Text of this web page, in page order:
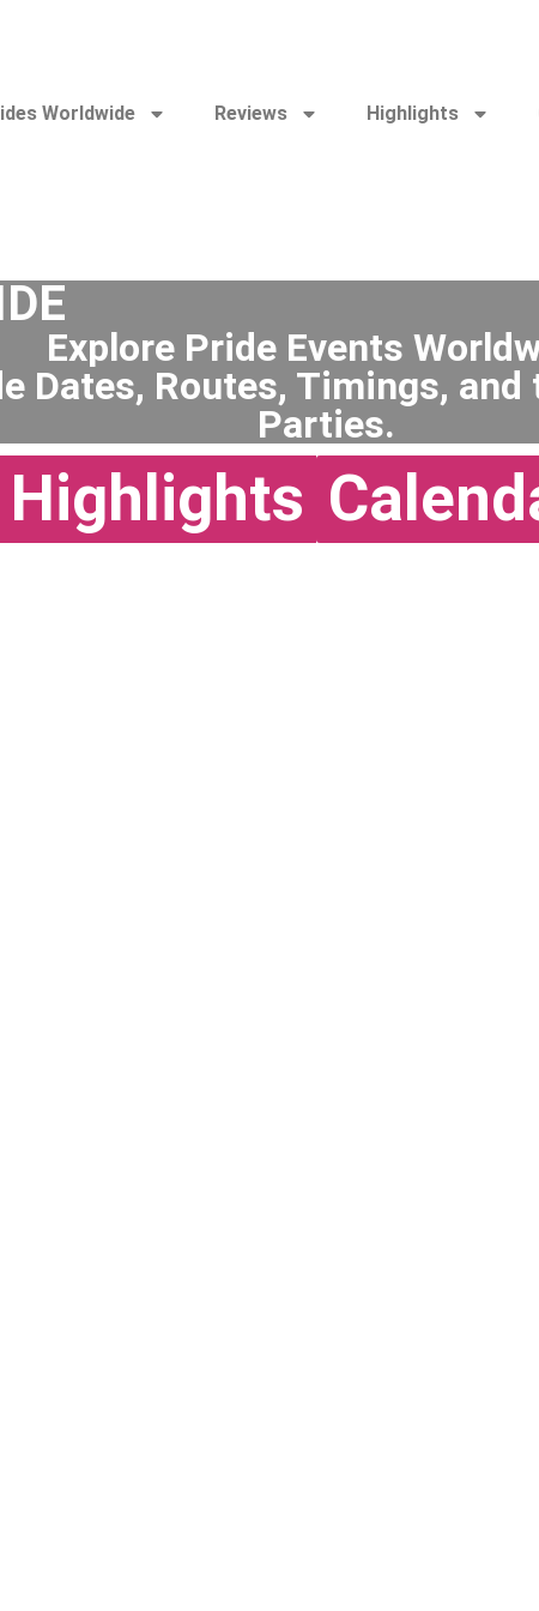
Worldwide Reviews Highlights
Explore Pride Events
Dates, Routes, Timings,
Parties.
Highlights